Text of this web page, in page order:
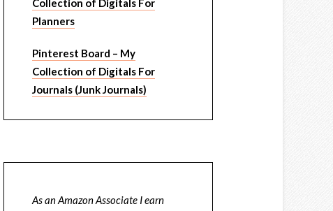
Collection of Digitals For
Planners
Pinterest Board – My
Collection of Digitals For
Journals (Junk Journals)
As an Amazon Associate I earn